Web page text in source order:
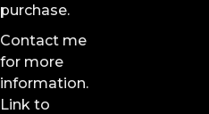
purchase.
Contact me
for more
information.
Link to